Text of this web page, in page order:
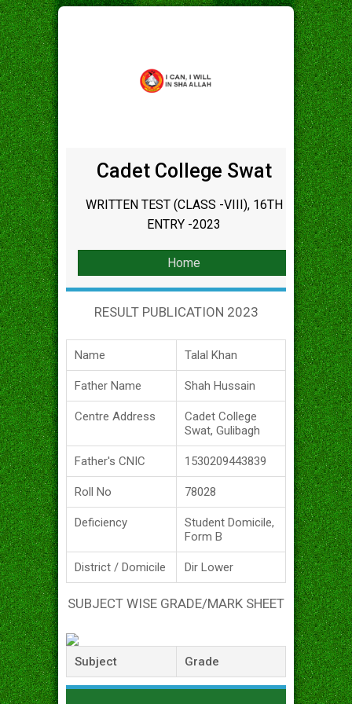
Cadet College Swat
WRITTEN TEST (CLASS -VIII), 16TH
ENTRY -2023
Home
RESULT PUBLICATION 2023
Name Talal Khan
Father Name Shah Hussain
Centre Address
Cadet College
Swat, Gulibagh
Father's CNIC 1530209443839
Roll No 78028
Deficiency
Student Domicile,
Form B
District / Domicile Dir Lower
SUBJECT WISE GRADE/MARK SHEET
Subject Grade